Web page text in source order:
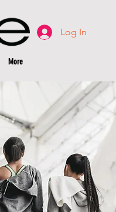
Log In
More